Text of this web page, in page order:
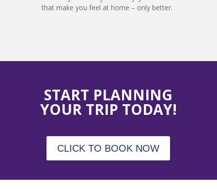
that make you feel at home – only better.
START PLANNING
YOUR TRIP TODAY!
CLICK TO BOOK NOW